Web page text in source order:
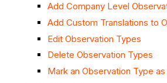
Add Company Level
Add Custom Translations to
Edit Observation Types
Delete Observation Types
Mark an Observation Type